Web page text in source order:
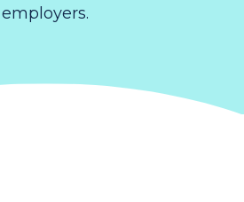
employers.